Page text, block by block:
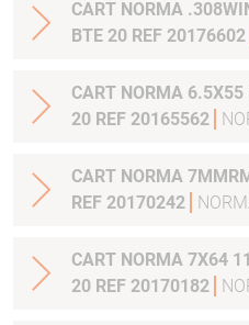
CART NORMA
BTE 20 REF 20176602
CART NORMA
20 REF 20165562
CART NORMA
REF 20170242
CART NORMA 7X64
20 REF 20170182